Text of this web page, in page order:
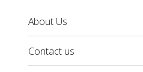
About Us
Contact us